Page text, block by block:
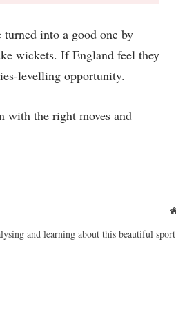
into a good one by
wickets. If England feel they
levelling opportunity.
with the right moves and
and learning about this beautiful sport